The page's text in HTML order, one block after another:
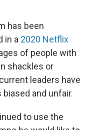
has been
in a 2020 Netflix
of people with
shackles or
leaders have
biased and unfair.
to use the